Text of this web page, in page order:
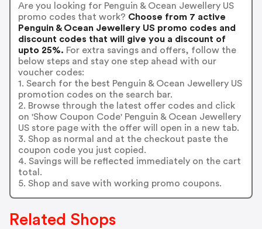
Are you looking for Penguin & Ocean Jewellery US
promo codes that work? Choose from 7 active
Penguin & Ocean Jewellery US promo codes and
discount codes that will give you a discount of
upto 25%. For extra savings and offers, follow the
below steps and stay one step ahead with our
voucher codes:
1. Search for the best Penguin & Ocean Jewellery US
promotion codes on the search bar.
2. Browse through the latest offer codes and click
on 'Show Coupon Code' Penguin & Ocean Jewellery
US store page with the offer will open in a new tab.
3. Shop as normal and at the checkout paste the
coupon code you just copied.
4. Savings will be reflected immediately on the cart
total.
5. Shop and save with working promo coupons.
Related Shops